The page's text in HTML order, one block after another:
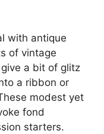
with antique
of vintage
a bit of glitz
a ribbon or
modest yet
fond
starters.